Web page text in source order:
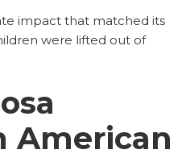
impact that matched its
were lifted out of
American